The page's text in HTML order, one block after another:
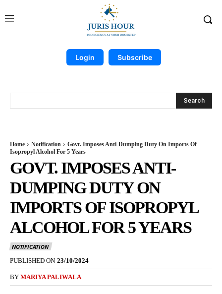
Login Subscribe
Search
Home Notification
Govt. Imposes Anti-Dumping Duty On Imports Of
Isopropyl Alcohol For 5 Years
GOVT. IMPOSES ANTI-
DUMPING DUTY ON
IMPORTS OF ISOPROPYL
ALCOHOL FOR 5 YEARS
NOTIFICATION
PUBLISHED ON 23/10/2024
BY MARIYA PALIWALA